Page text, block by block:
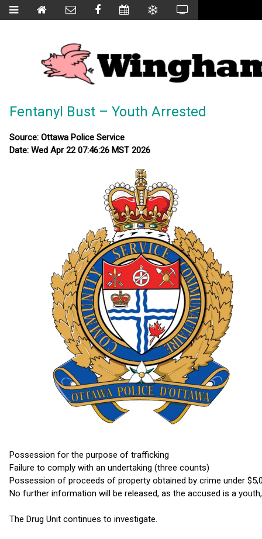
Fentanyl Bust – Youth Arrested
Source: Ottawa Police Service
Date: Wed Apr 22 07:46:26 MST 2026
Possession for the purpose of trafficking
Failure to comply with an undertaking (three counts)
Possession of proceeds of property obtained by crime under
No further information will be released, as the accused is a
The Drug Unit continues to investigate.